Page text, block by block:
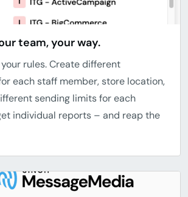
team, your way.
rules. Create different
each staff member, store location,
sending limits for each
individual reports – and reap the